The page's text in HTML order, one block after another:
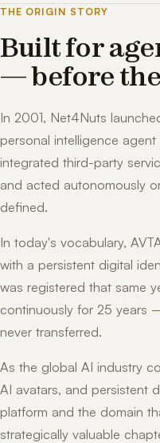
THE ORIGIN STORY
Built for
— before
In 2001, Net4Nuts
personal intelligence
integrated third-party
and acted autonomously
defined.
In today's vocabulary,
with a persistent digital
was registered that same
continuously for 25 years
never transferred.
As the global AI industry
AI avatars, and persistent
platform and the domain
strategically valuable